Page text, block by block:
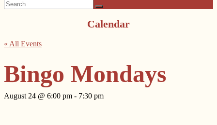
Calendar
« All Events
Bingo Mondays
August 24 @ 6:00 pm - 7:30 pm